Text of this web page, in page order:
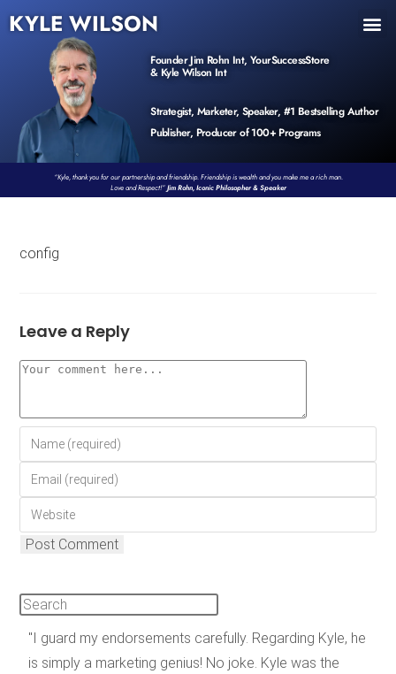
KYLE WILSON
Founder Jim Rohn Int, YourSuccessStore
& Kyle Wilson Int
Strategist, Marketer, Speaker, #1 Bestselling Author
Publisher, Producer of 100+ Programs
“Kyle, thank you for our partnership and friendship. Friendship is wealth and you make me a rich man.
Love and Respect!”Jim Rohn, Iconic Philosopher & Speaker
config
Leave a Reply
"I guard my endorsements carefully. Regarding Kyle, he
is simply a marketing genius! No joke. Kyle was the